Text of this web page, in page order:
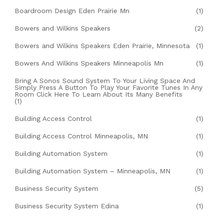
Boardroom Design Eden Prairie Mn (1)
Bowers and Wilkins Speakers (2)
Bowers and Wilkins Speakers Eden Prairie, Minnesota (1)
Bowers And Wilkins Speakers Minneapolis Mn (1)
Bring A Sonos Sound System To Your Living Space And
Simply Press A Button To Play Your Favorite Tunes In Any
Room Click Here To Learn About Its Many Benefits
(1)
Building Access Control (1)
Building Access Control Minneapolis, MN (1)
Building Automation System (1)
Building Automation System – Minneapolis, MN (1)
Business Security System (5)
Business Security System Edina (1)